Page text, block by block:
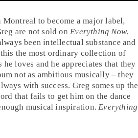
Montreal to become a major label,
are not sold onEverything Now,
been intellectual substance and
the most ordinary collection of
he loves and he appreciates that they
not as ambitious musically – they
with success. Greg somes up the
that fails to get him on the dance
musical inspiration.Everything